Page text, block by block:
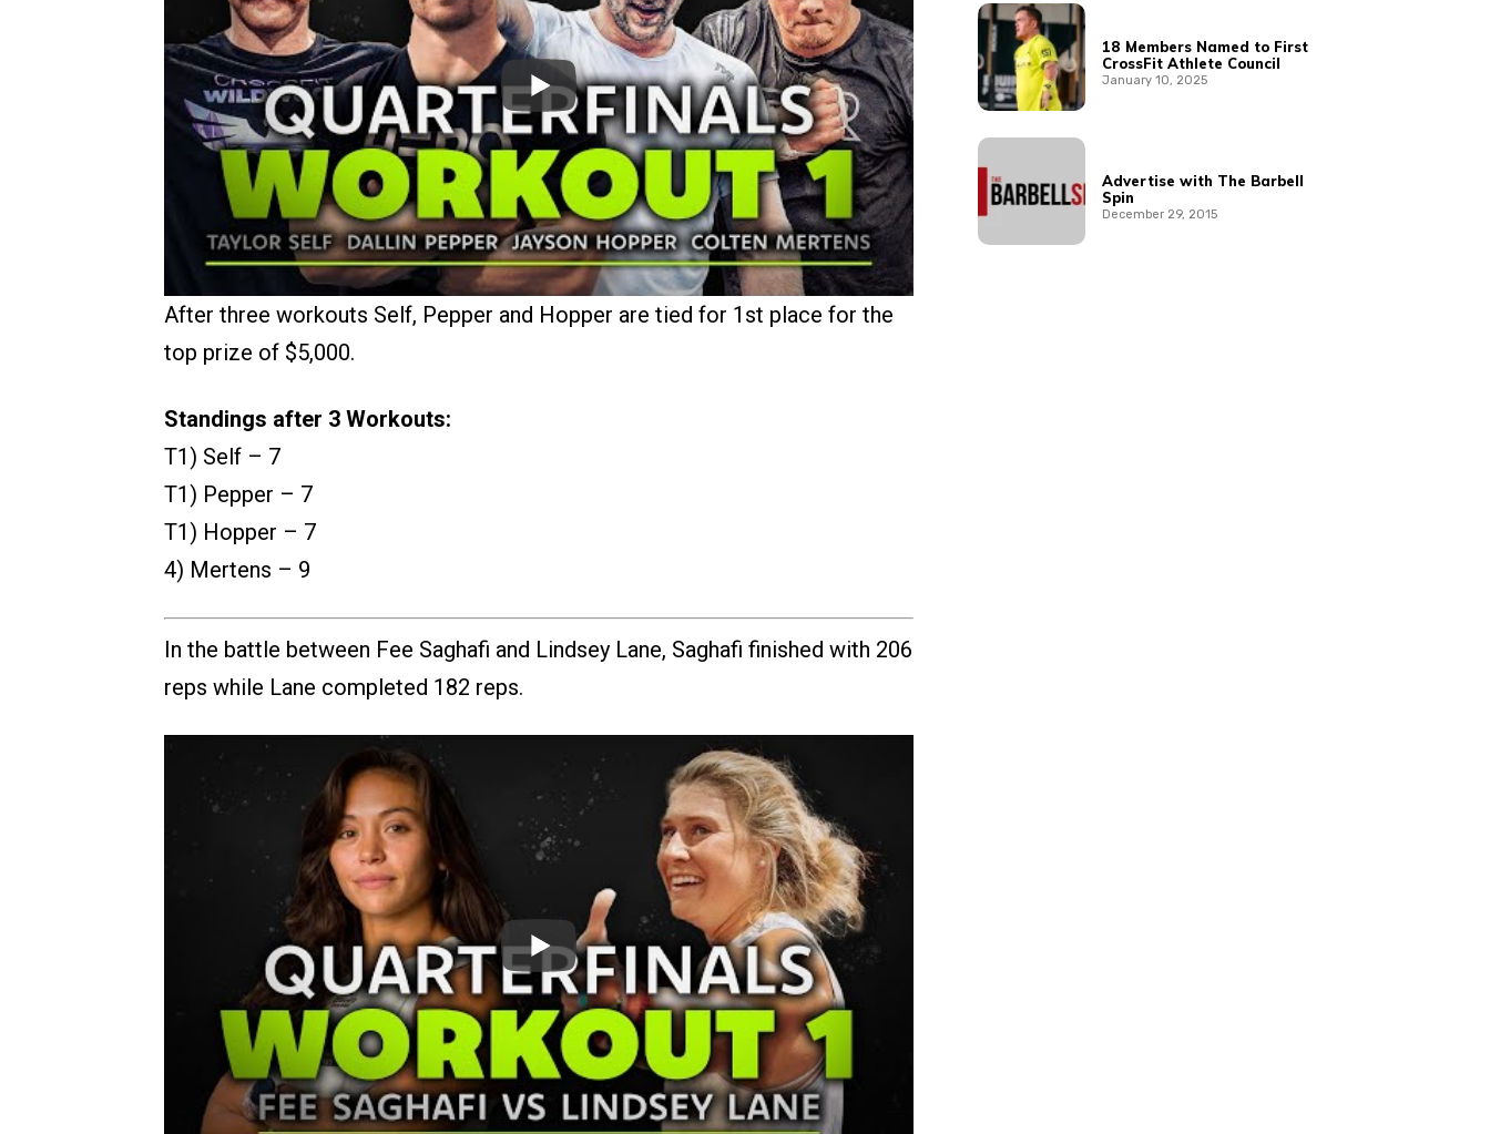
After three workouts Self, Pepper and Hopper are tied for 1st place for the
top prize of $5,000.
Standings after 3 Workouts:
T1) Self – 7
T1) Pepper – 7
T1) Hopper – 7
4) Mertens – 9
In the battle between Fee Saghafi and Lindsey Lane, Saghafi finished with 206
reps while Lane completed 182 reps.
18 Members Named to First
CrossFit Athlete Council
January 10, 2025
Advertise with The Barbell
Spin
December 29, 2015